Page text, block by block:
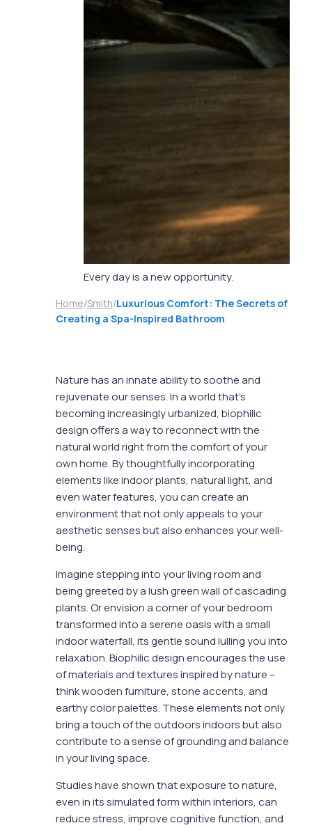
Every day is a new opportunity.
Home/Smith/Luxurious Comfort: The Secrets of
Creating a Spa-Inspired Bathroom
Nature has an innate ability to soothe and
rejuvenate our senses. In a world that’s
becoming increasingly urbanized, biophilic
design offers a way to reconnect with the
natural world right from the comfort of your
own home. By thoughtfully incorporating
elements like indoor plants, natural light, and
even water features, you can create an
environment that not only appeals to your
aesthetic senses but also enhances your well-
being.
Imagine stepping into your living room and
being greeted by a lush green wall of cascading
plants. Or envision a corner of your bedroom
transformed into a serene oasis with a small
indoor waterfall, its gentle sound lulling you into
relaxation. Biophilic design encourages the use
of materials and textures inspired by nature –
think wooden furniture, stone accents, and
earthy color palettes. These elements not only
bring a touch of the outdoors indoors but also
contribute to a sense of grounding and balance
in your living space.
Studies have shown that exposure to nature,
even in its simulated form within interiors, can
reduce stress, improve cognitive function, and